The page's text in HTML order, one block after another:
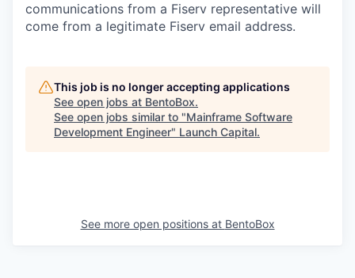
communications from a Fiserv representative will
come from a legitimate Fiserv email address.
This job is no longer accepting applications
See open jobs at BentoBox.
See open jobs similar to "Mainframe Software
Development Engineer" Launch Capital.
See more open positions at BentoBox